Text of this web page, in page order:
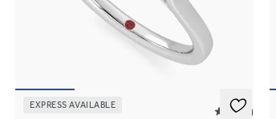
Trilogy engagement ring with oval centre
diamond and ruby sides
EXPRESS AVAILABLE
5 (23)